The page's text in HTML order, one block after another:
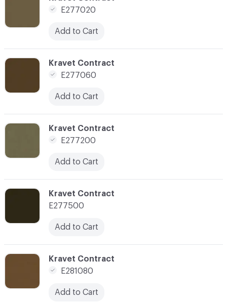
C-000173
Kravet Contract
E277200
Add to Cart
C-000176
Kravet Contract
E281080
Add to Cart
C-000174
Kravet Contract
E277500
Add to Cart
E277020
Add to Cart
C-000170
Kravet Contract
E277060
Add to Cart